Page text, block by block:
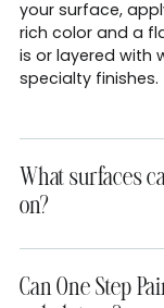
your surface,
rich color and a
is or layered with
specialty finishes.
What surfaces
on?
Can One Step